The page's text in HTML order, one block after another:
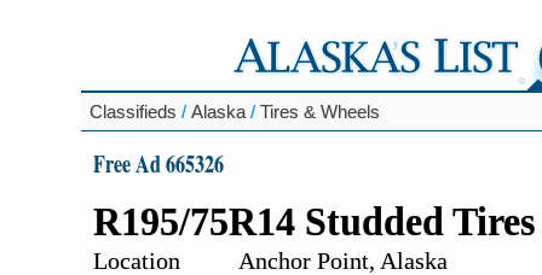
Classifieds / Alaska / Tires & Wheels
Free Ad 665326
R195/75R14 Studded Tires
Location
Anchor Point, Alaska